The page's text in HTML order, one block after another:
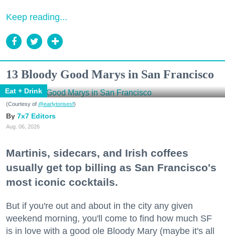
Keep reading...
13 Bloody Good Marys in San Francisco
Eat + Drink
(Courtesy of @earlytorisesf)
7x7 Editors
Aug. 06, 2026
Martinis, sidecars, and Irish coffees
usually get top billing as San Francisco's
most iconic cocktails.
But if you're out and about in the city any given
weekend morning, you'll come to find how much SF
is in love with a good ole Bloody Mary (maybe it's all